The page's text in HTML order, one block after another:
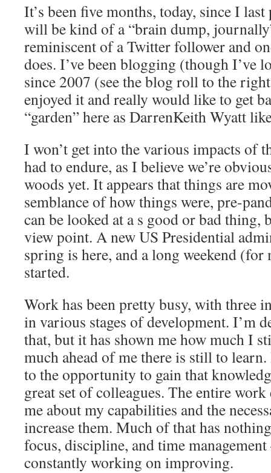
It’s been five months, today, since I
will be kind of a “brain dump,
reminiscent of a Twitter follower and
does. I’ve been blogging (though I’ve
since 2007 (see the blog roll to the
enjoyed it and really would like to get
“garden” here as DarrenKeith Wyatt
I won’t get into the various impacts of
had to endure, as I believe we’re
woods yet. It appears that things are
semblance of how things were, pre-
can be looked at a s good or bad thing,
view point. A new US Presidential
spring is here, and a long weekend (for
started.
Work has been pretty busy, with three
in various stages of development. I’m
that, but it has shown me how much I
much ahead of me there is still to
to the opportunity to gain that
great set of colleagues. The entire
me about my capabilities and the
increase them. Much of that has
focus, discipline, and time
constantly working on improving.